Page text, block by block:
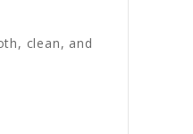
clean, and